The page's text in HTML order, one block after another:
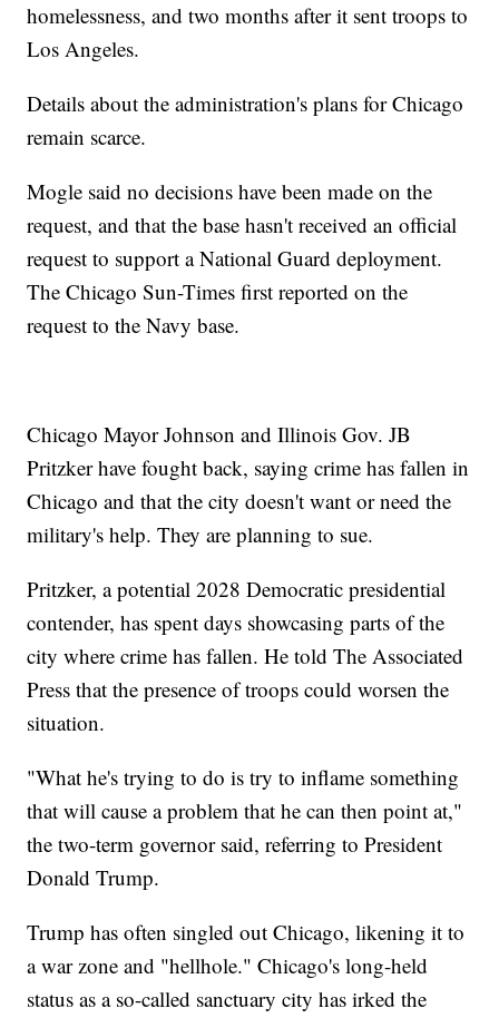
homelessness, and two months after it sent troops to
Los Angeles.
Details about the administration's plans for Chicago
remain scarce.
Mogle said no decisions have been made on the
request, and that the base hasn't received an official
request to support a National Guard deployment.
The Chicago Sun-Times first reported on the
request to the Navy base.
Chicago Mayor Johnson and Illinois Gov. JB
Pritzker have fought back, saying crime has fallen in
Chicago and that the city doesn't want or need the
military's help. They are planning to sue.
Pritzker, a potential 2028 Democratic presidential
contender, has spent days showcasing parts of the
city where crime has fallen. He told The Associated
Press that the presence of troops could worsen the
situation.
"What he's trying to do is try to inflame something
that will cause a problem that he can then point at,"
the two-term governor said, referring to President
Donald Trump.
Trump has often singled out Chicago, likening it to
a war zone and "hellhole." Chicago's long-held
status as a so-called sanctuary city has irked the